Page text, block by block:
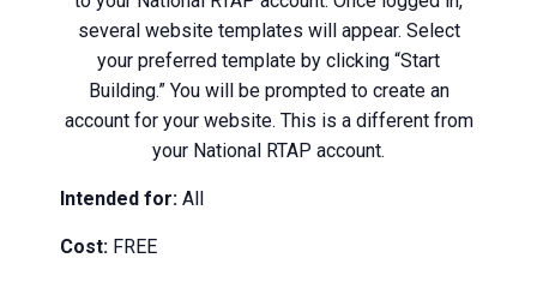
several website templates will appear. Select
your preferred template by clicking “Start
Building.” You will be prompted to create an
account for your website. This is a different from
your National RTAP account.
Intended for:All
Cost:FREE